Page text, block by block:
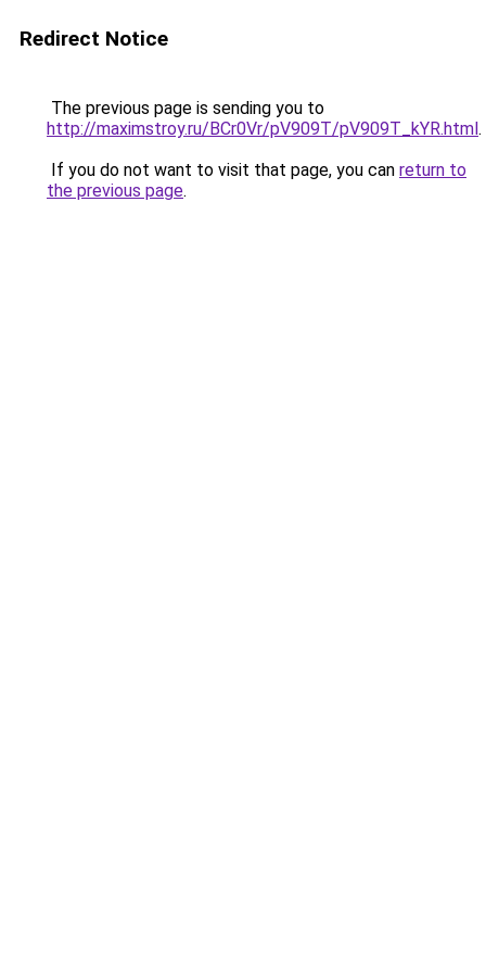
Redirect Notice
The previous page is sending you to
http://maximstroy.ru/BCr0Vr/pV909T/pV909T_kYR.html.
If you do not want to visit that page, you can return to
the previous page.